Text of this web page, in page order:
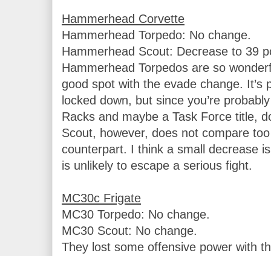
Hammerhead Torpedo: No change.
Hammerhead Scout: Decrease to 39
Hammerhead Torpedos are so
good spot with the evade change. It’s
locked down, but since you’re
Racks and maybe a Task Force title,
Scout, however, does not compare
counterpart. I think a small decrease
is unlikely to escape a serious fight.
MC30 Torpedo: No change.
MC30 Scout: No change.
They lost some offensive power with